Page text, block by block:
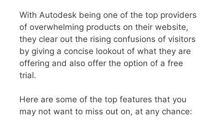
With Autodesk being one of the top providers
of overwhelming products on their website,
they clear out the rising confusions of visitors
by giving a concise lookout of what they are
offering and also offer the option of a free
trial.
Here are some of the top features that you
may not want to miss out on, at any chance: